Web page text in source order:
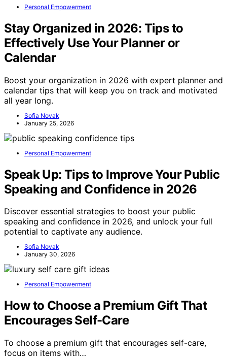
Personal Empowerment
Stay Organized in 2026: Tips to
Effectively Use Your Planner or
Calendar
Boost your organization in 2026 with expert planner and
calendar tips that will keep you on track and motivated
all year long.
Sofia Novak
January 25, 2026
Personal Empowerment
Speak Up: Tips to Improve Your Public
Speaking and Confidence in 2026
Discover essential strategies to boost your public
speaking and confidence in 2026, and unlock your full
potential to captivate any audience.
Sofia Novak
January 30, 2026
Personal Empowerment
How to Choose a Premium Gift That
Encourages Self-Care
To choose a premium gift that encourages self-care,
focus on items with…